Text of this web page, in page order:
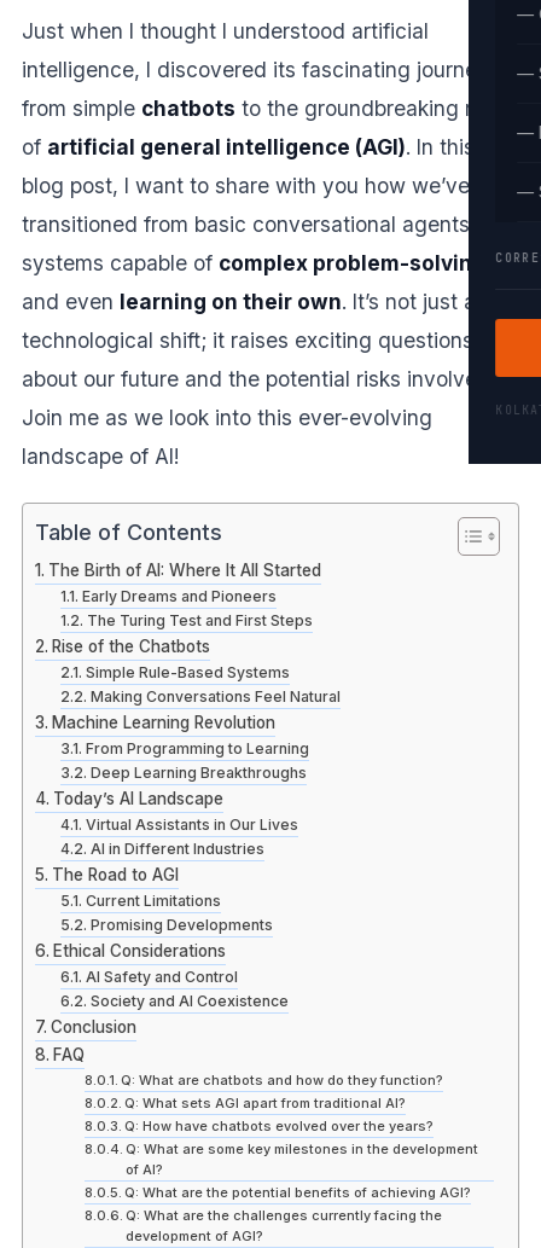
—
—
—
—
Just when I thought I understood artificial
intelligence, I discovered its fascinating journey
from simple chatbots to the groundbreaking realm
of artificial general intelligence (AGI). In this
blog post, I want to share with you how we’ve
transitioned from basic conversational agents to
systems capable of complex problem-solving
and even learning on their own. It’s not just a
technological shift; it raises exciting questions
about our future and the potential risks involved.
Join me as we look into this ever-evolving
landscape of AI!
Table of Contents
The Birth of AI: Where It All Started
Early Dreams and Pioneers
The Turing Test and First Steps
Rise of the Chatbots
Simple Rule-Based Systems
Making Conversations Feel Natural
Machine Learning Revolution
From Programming to Learning
Deep Learning Breakthroughs
Today’s AI Landscape
Virtual Assistants in Our Lives
AI in Different Industries
The Road to AGI
Current Limitations
Promising Developments
Ethical Considerations
AI Safety and Control
Society and AI Coexistence
Conclusion
FAQ
Q: What are chatbots and how do they function?
Q: What sets AGI apart from traditional AI?
Q: How have chatbots evolved over the years?
Q: What are some key milestones in the development
of AI?
Q: What are the potential benefits of achieving AGI?
Q: What are the challenges currently facing the
development of AGI?